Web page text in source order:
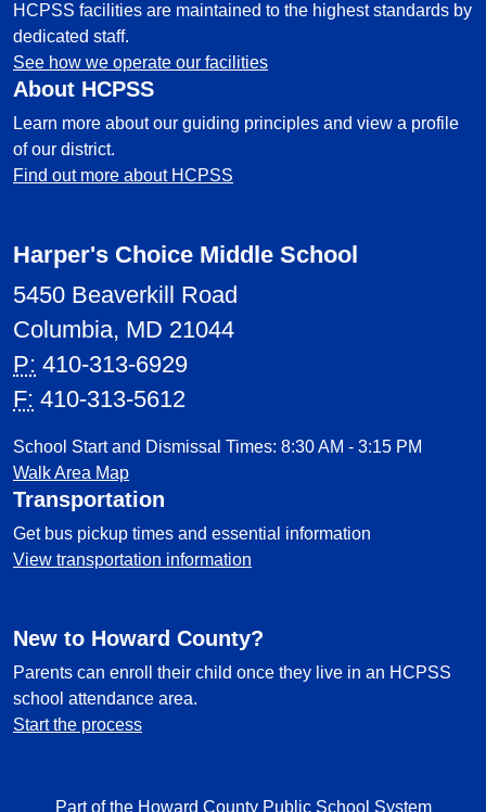
HCPSS facilities are maintained to the highest standards by
dedicated staff.
See how we operate our facilities
About HCPSS
Learn more about our guiding principles and view a profile
of our district.
Find out more about HCPSS
Harper's Choice Middle School
5450 Beaverkill Road
Columbia, MD 21044
P: 410-313-6929
F: 410-313-5612
School Start and Dismissal Times: 8:30 AM - 3:15 PM
Walk Area Map
Transportation
Get bus pickup times and essential information
View transportation information
New to Howard County?
Parents can enroll their child once they live in an HCPSS
school attendance area.
Start the process
Part of the Howard County Public School System